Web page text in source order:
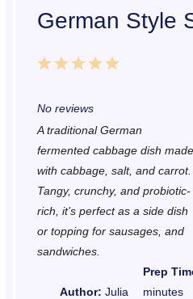
German Style
5
r
s
4
r
s
3
t
r
s
2
t
r
s
1
t
r
No reviews
A traditional German
fermented cabbage dish made
with cabbage, salt, and carrot.
Tangy, crunchy, and probiotic-
rich, it’s perfect as a side dish
or topping for sausages, and
sandwiches.
Author: Julia
Prep
minutes